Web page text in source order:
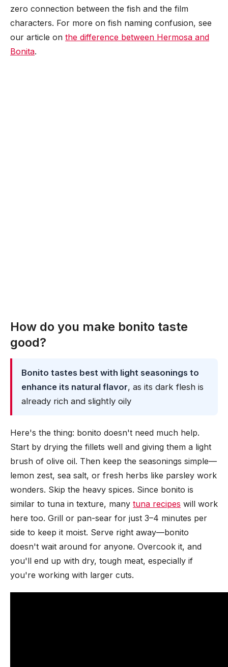
zero connection between the fish and the film
characters. For more on fish naming confusion, see
our article on the difference between Hermosa and
Bonita.
How do you make bonito taste
good?
Bonito tastes best with light seasonings to
enhance its natural flavor, as its dark flesh is
already rich and slightly oily
Here's the thing: bonito doesn't need much help.
Start by drying the fillets well and giving them a light
brush of olive oil. Then keep the seasonings simple—
lemon zest, sea salt, or fresh herbs like parsley work
wonders. Skip the heavy spices. Since bonito is
similar to tuna in texture, many tuna recipes will work
here too. Grill or pan-sear for just 3–4 minutes per
side to keep it moist. Serve right away—bonito
doesn't wait around for anyone. Overcook it, and
you'll end up with dry, tough meat, especially if
you're working with larger cuts.